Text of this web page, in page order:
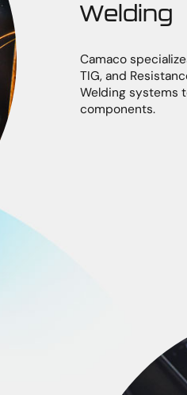
Welding
Camaco
TIG, and
Welding systems
components.